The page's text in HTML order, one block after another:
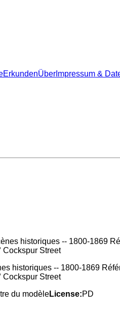
ErkundenÜber Impressum &
historiques -- 1800-1869
Cockspur Street
du modèleLicense:PD